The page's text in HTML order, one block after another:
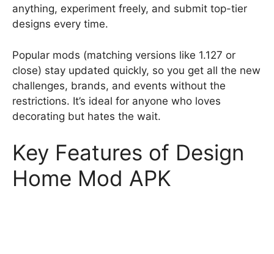
anything, experiment freely, and submit top-tier
designs every time.
Popular mods (matching versions like 1.127 or
close) stay updated quickly, so you get all the new
challenges, brands, and events without the
restrictions. It’s ideal for anyone who loves
decorating but hates the wait.
Key Features of Design
Home Mod APK